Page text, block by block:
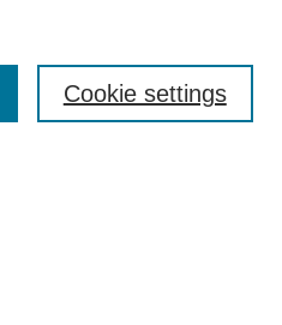
Cookie settings